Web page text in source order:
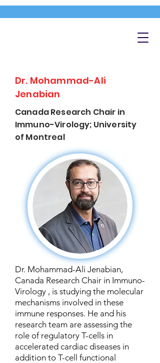
Dr. Mohammad-Ali
Jenabian
Canada Research Chair in
Immuno-Virology; University
of Montreal
Dr. Mohammad-Ali Jenabian,
Canada Research Chair in Immuno-
Virology , is studying the molecular
mechanisms involved in these
immune responses. He and his
research team are assessing the
role of regulatory T-cells in
accelerated cardiac diseases in
addition to T-cell functional